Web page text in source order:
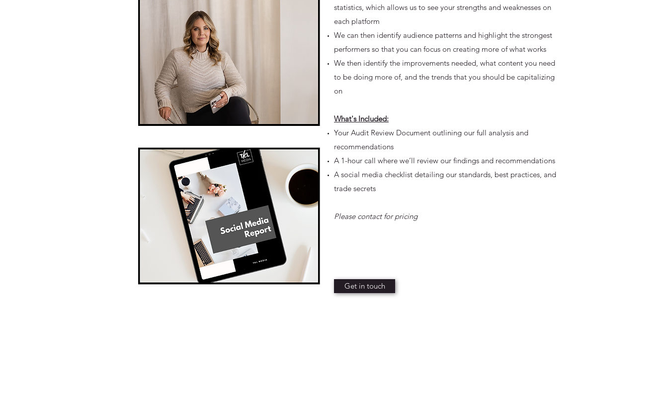
statistics, which allows us to see your strengths and weaknesses on
each platform
We can then identify audience patterns and highlight the strongest
performers so that you can focus on creating more of what works
We then identify the improvements needed, what content you need
to be doing more of, and the trends that you should be capitalizing
on
What's Included:
Your Audit Review Document outlining our full analysis and
recommendations
A 1-hour call where we’ll review our findings and recommendations
A social media checklist detailing our standards, best practices, and
trade secrets
Please contact for pricing
Get in touch